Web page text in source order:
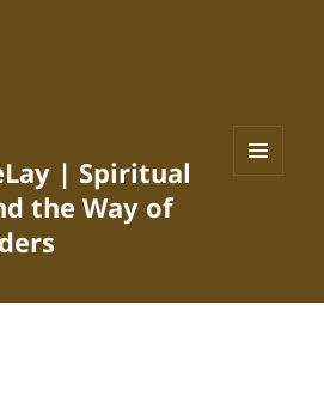
| Spiritual
the Way of